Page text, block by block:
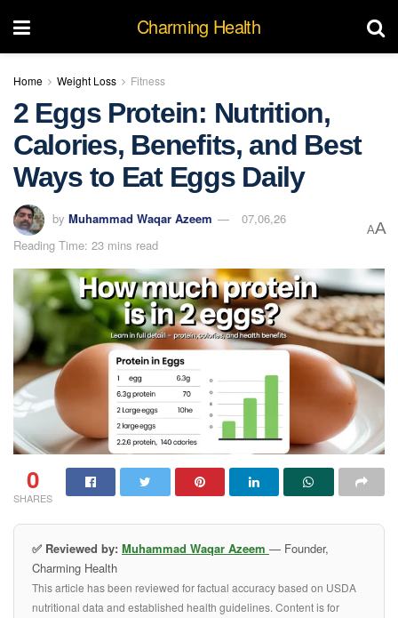
Charming Health
Home Weight Loss Fitness
2 Eggs Protein: Nutrition,
Calories, Benefits, and Best
Ways to Eat Eggs Daily
by Muhammad Waqar Azeem
07,06,26
Reading Time: 23 mins read
AA
0
SHARES
✅ Reviewed by: Muhammad Waqar Azeem — Founder,
Charming Health
This article has been reviewed for factual accuracy based on USDA
nutritional data and established health guidelines. Content is for